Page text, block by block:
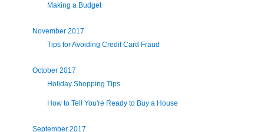
Making a Budget
November 2017
Tips for Avoiding Credit Card Fraud
October 2017
Holiday Shopping Tips
How to Tell You're Ready to Buy a House
September 2017